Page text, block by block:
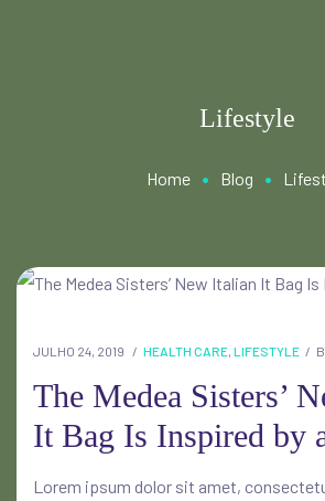
Lifestyle
Home • Blog •
JULHO 24, 2019 HEALTH CARE, LIFESTYLE
The Medea Sisters’
It Bag Is Inspired by
Lorem ipsum dolor sit amet,